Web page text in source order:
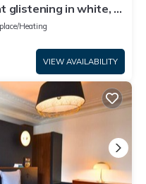
glistening in white, a
Heating
VIEW AVAILABILITY